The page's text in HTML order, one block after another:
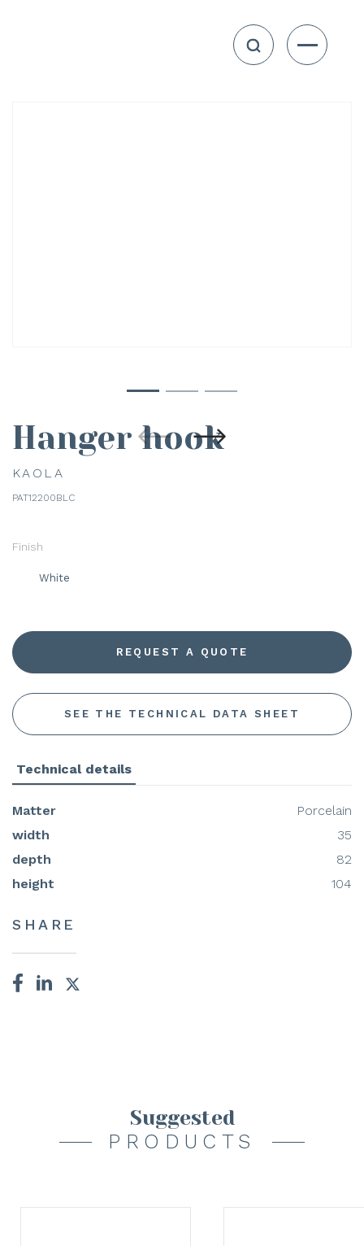
Hanger hook
KAOLA
PAT12200BLC
Finish
White
REQUEST A QUOTE
SEE THE TECHNICAL DATA SHEET
Technical details
Matter
Porcelain
width
35
depth
82
height
104
SHARE
Suggested
PRODUCTS